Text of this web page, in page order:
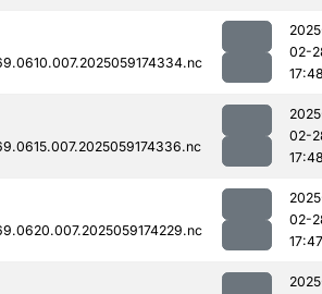
02-
02-
02-
17:47